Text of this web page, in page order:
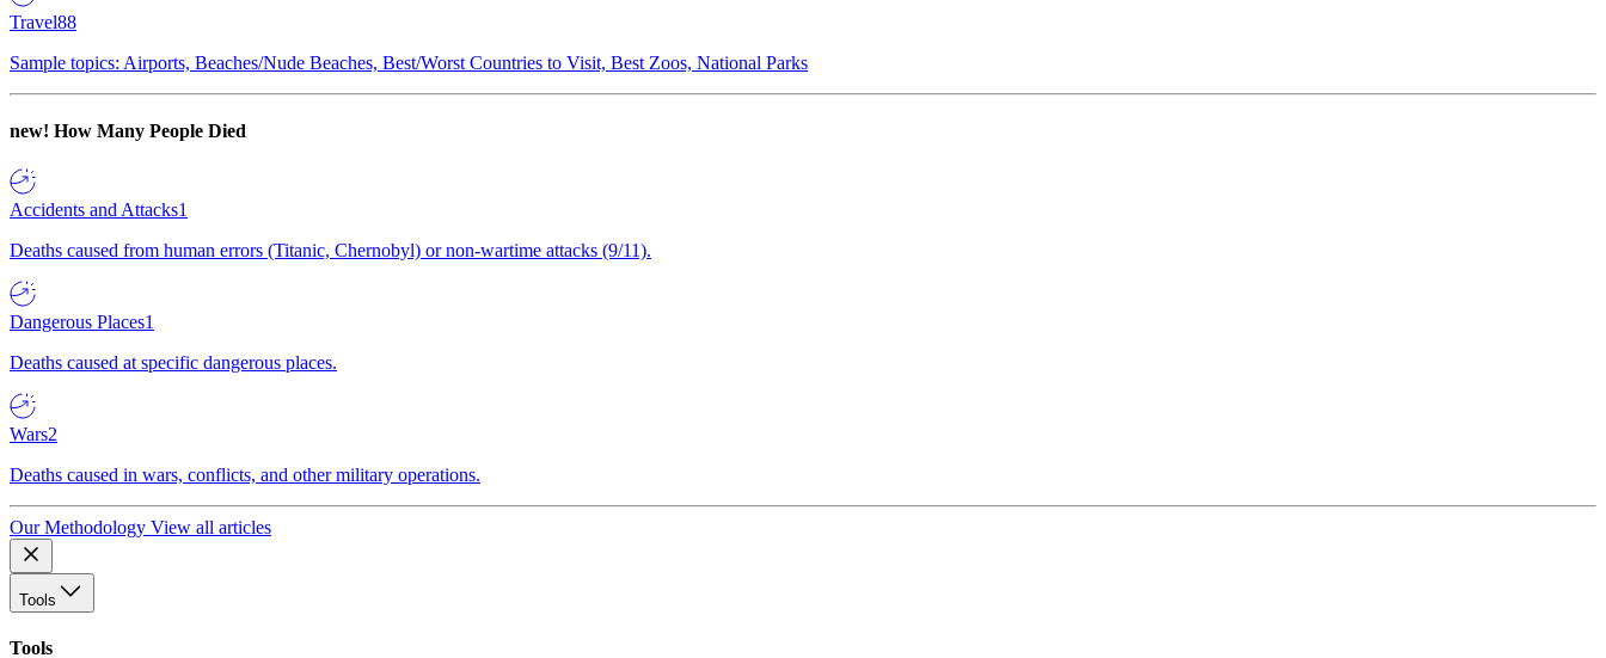
Travel88
Sample topics: Airports, Beaches/Nude Beaches, Best/Worst Countries to Visit, Best Zoos, National Parks
new! How Many People Died
Accidents and Attacks1
Deaths caused from human errors (Titanic, Chernobyl) or non-wartime attacks (9/11).
Dangerous Places1
Deaths caused at specific dangerous places.
Wars2
Deaths caused in wars, conflicts, and other military operations.
Our Methodology View all articles
Tools
Tools